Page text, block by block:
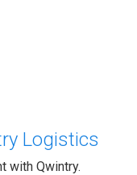
Logistics
with Qwintry.